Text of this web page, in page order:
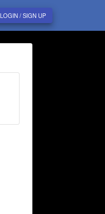
LOGIN / SIGN UP